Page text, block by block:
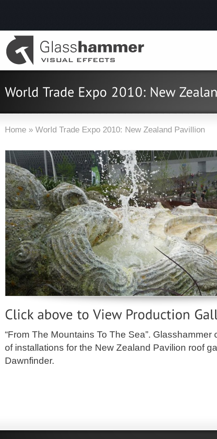
Home » World Trade Expo 2010: New Zealand Pavillion
“From The Mountains To The Sea”.
of installations for the New Zealand Pavilion roof
Dawnfinder.